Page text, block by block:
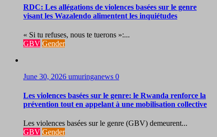
RDC: Les allégations de violences basées sur le genre
visant les Wazalendo alimentent les inquiétudes
« Si tu refuses, nous te tuerons »:...
GBV Gender
June 30, 2026 umuringanews 0
Les violences basées sur le genre: le Rwanda renforce la
prévention tout en appelant à une mobilisation collective
Les violences basées sur le genre (GBV) demeurent...
GBV Gender